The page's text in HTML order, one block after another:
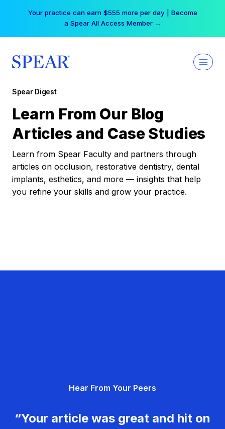
Your practice can earn $555 more per day | Become
a Spear All Access Member →
Spear Digest
Learn From Our Blog
Articles and Case Studies
Learn from Spear Faculty and partners through
articles on occlusion, restorative dentistry, dental
implants, esthetics, and more — insights that help
you refine your skills and grow your practice.
Hear From Your Peers
“Your article was great and hit on